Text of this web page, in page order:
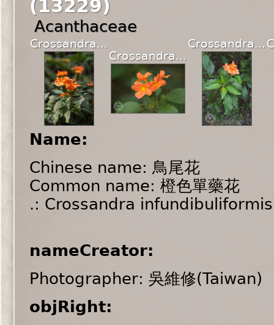
(13229)
Acanthaceae
Crossandra...
Crossandra...
Crossandra...
Name:
Chinese name: 鳥尾花
Common name: 橙色單藥花
.: Crossandra infundibuliformis
nameCreator:
Photographer: 吳維修(Taiwan)
objRight: